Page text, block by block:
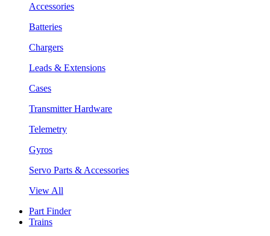
Accessories
Batteries
Chargers
Leads & Extensions
Cases
Transmitter Hardware
Telemetry
Gyros
Servo Parts & Accessories
View All
Part Finder
Trains